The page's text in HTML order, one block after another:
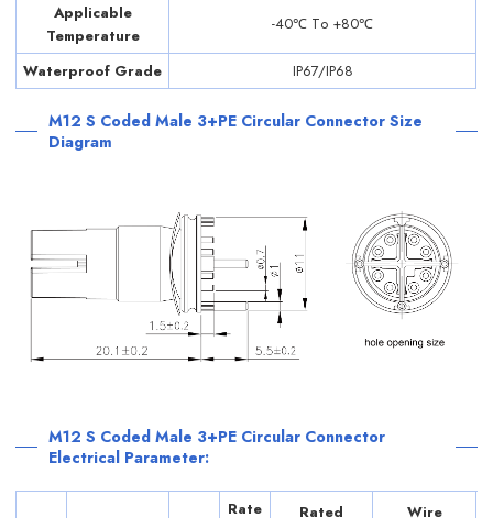
Applicable
Temperature
-40℃ Tо +80℃
Waterproof Grade IP67/IP68
M12 S Coded Male 3+PE Circular Connector Size
Diagram
M12 S Coded Male 3+PE Circular Connector
Electrical Parameter:
Rate Rated Wire